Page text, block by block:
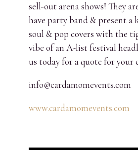
sell-out arena shows! They
have party band & present a
soul & pop covers with the
vibe of an A-list festival
us today for a quote for your
info@cardamomevents.com
www.cardamomevents.com